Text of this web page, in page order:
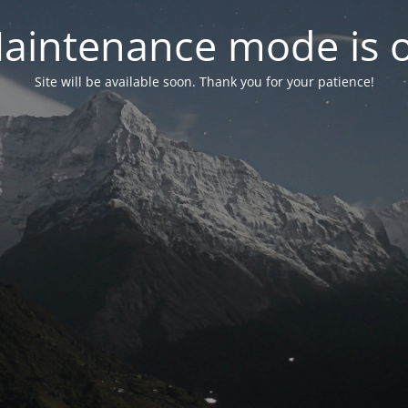
mode is
Site will be available soon. Thank you for your patience!